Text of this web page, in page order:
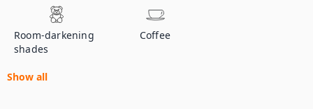
Room-darkening
shades
Coffee
Show all